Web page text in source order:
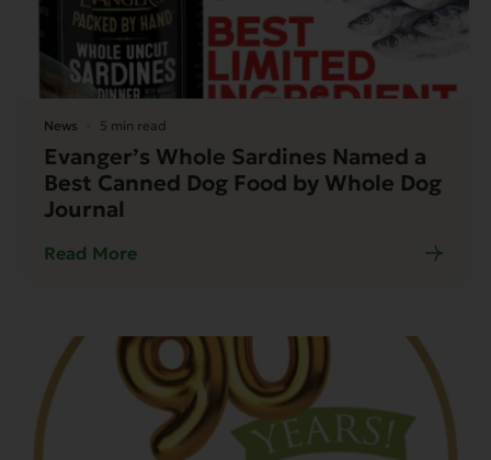
News 5 min read
Evanger’s Whole Sardines Named a
Best Canned Dog Food by Whole Dog
Journal
Read More